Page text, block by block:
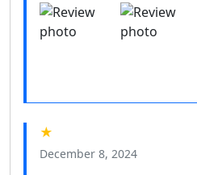
★
December 8, 2024